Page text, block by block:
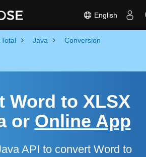
English
Java Conversion
Word to XLSX
or Online App
API to convert Word to